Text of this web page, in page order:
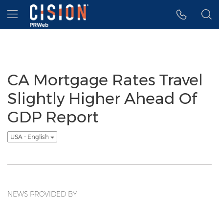
Accessibility Statement
Skip Navigation
Hamburger menu
CA Mortgage Rates Travel
Slightly Higher Ahead Of
GDP Report
USA - English
NEWS PROVIDED BY